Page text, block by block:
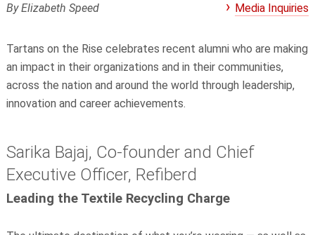
By Elizabeth Speed Media Inquiries
Tartans on the Rise celebrates recent alumni who are making
an impact in their organizations and in their communities,
across the nation and around the world through leadership,
innovation and career achievements.
Sarika Bajaj, Co-founder and Chief
Executive Officer, Refiberd
Leading the Textile Recycling Charge